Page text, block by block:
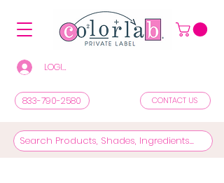
LOGIN/REGISTER TO SEE PRICES & SHOP
833-790-2580 CONTACT US